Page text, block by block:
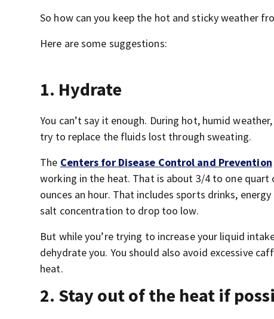
So how can you keep the hot and sticky weather
Here are some suggestions:
1. Hydrate
You can’t say it enough. During hot, humid
try to replace the fluids lost through sweating.
The Centers for Disease Control and Prevention
working in the heat. That is about 3/4 to one quart
ounces an hour. That includes sports drinks,
salt concentration to drop too low.
But while you’re trying to increase your liquid
dehydrate you. You should also avoid excessive
heat.
2. Stay out of the heat if